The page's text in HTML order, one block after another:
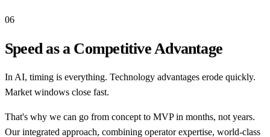
06
Speed as a Competitive Advantage
In AI, timing is everything. Technology advantages erode quickly.
Market windows close fast.
That's why we can go from concept to MVP in months, not years.
Our integrated approach, combining operator expertise, world-class